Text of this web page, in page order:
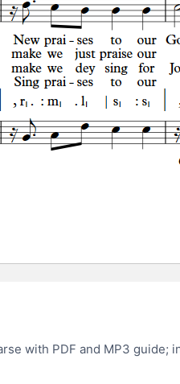
with PDF and MP3 guide;